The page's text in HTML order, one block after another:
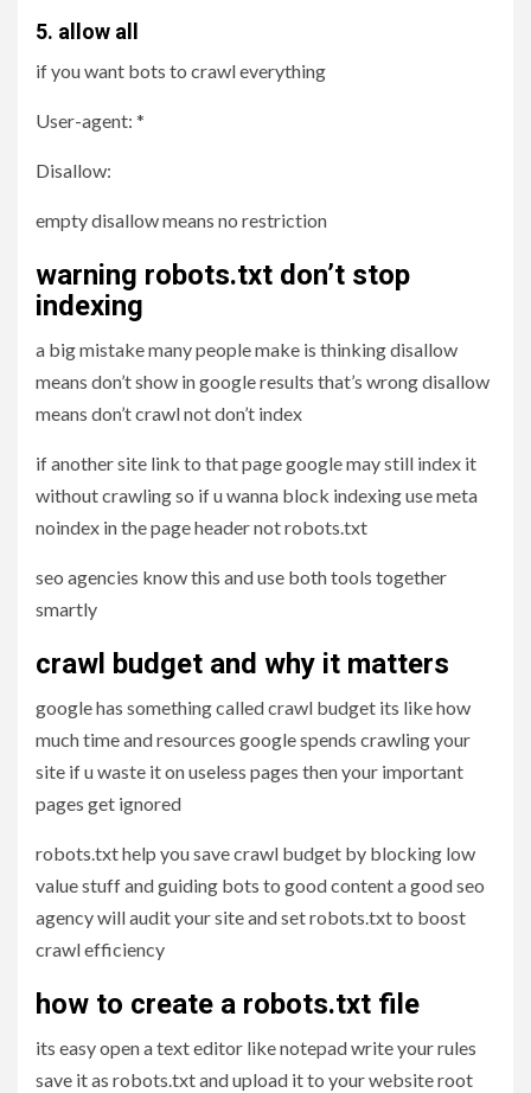
5. allow all
if you want bots to crawl everything
User-agent: *
Disallow:
empty disallow means no restriction
warning robots.txt don’t stop
indexing
a big mistake many people make is thinking disallow
means don’t show in google results that’s wrong disallow
means don’t crawl not don’t index
if another site link to that page google may still index it
without crawling so if u wanna block indexing use meta
noindex in the page header not robots.txt
seo agencies know this and use both tools together
smartly
crawl budget and why it matters
google has something called crawl budget its like how
much time and resources google spends crawling your
site if u waste it on useless pages then your important
pages get ignored
robots.txt help you save crawl budget by blocking low
value stuff and guiding bots to good content a good seo
agency will audit your site and set robots.txt to boost
crawl efficiency
how to create a robots.txt file
its easy open a text editor like notepad write your rules
save it as robots.txt and upload it to your website root